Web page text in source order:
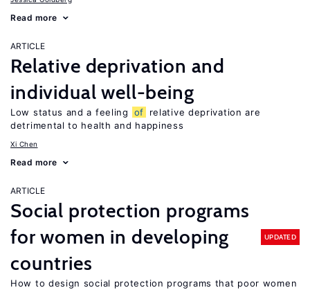
Read more
ARTICLE
Relative deprivation and
individual well-being
Low status and a feeling of
relative deprivation are
detrimental to health and happiness
Xi Chen
Read more
ARTICLE
Social protection programs
for women in developing
countries
UPDATED
How to design social protection programs that poor women